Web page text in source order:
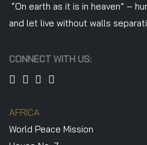
“On earth as it is in heaven” –
and let live without walls
CONNECT WITH US:
AFRICA
World Peace Mission